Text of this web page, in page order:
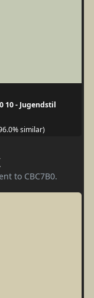
10 - Jugendstil
similar)
to CBC7B0.